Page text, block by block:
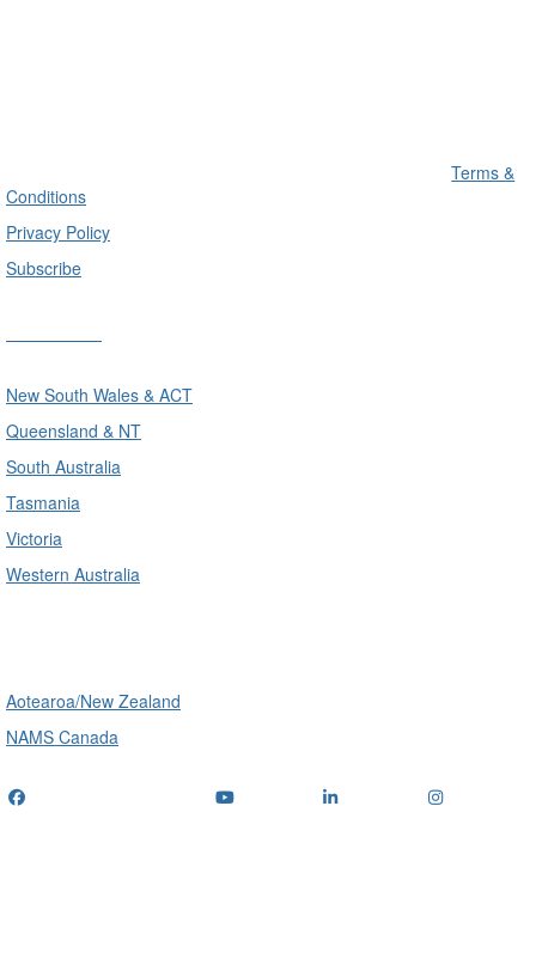
Terms &
Conditions
Privacy Policy
Subscribe
New South Wales & ACT
Queensland & NT
South Australia
Tasmania
Victoria
Western Australia
Aotearoa/New Zealand
NAMS Canada